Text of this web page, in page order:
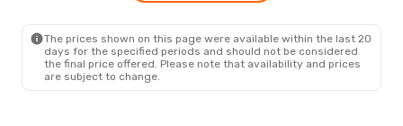
The prices shown on this page were available within the last 20
days for the specified periods and should not be considered
the final price offered. Please note that availability and prices
are subject to change.